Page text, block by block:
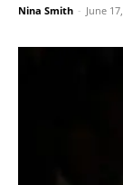
Nina Smith - June